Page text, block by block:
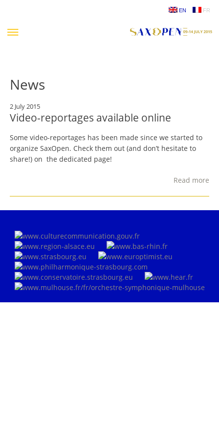
EN FR
News
2 July 2015
Video-reportages available online
Some video-reportages has been made since we started to
organize SaxOpen. Check them out (and don’t hesitate to
share!) on the dedicated page!
Read more